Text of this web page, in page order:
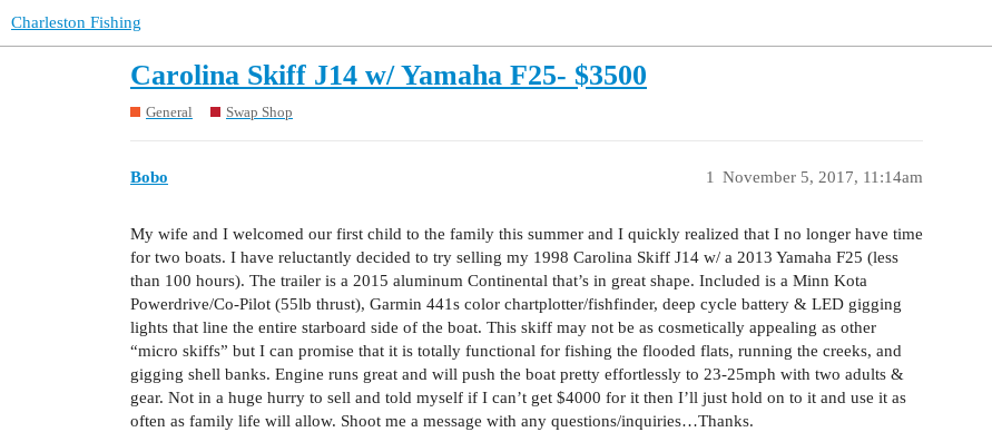
Charleston Fishing
Carolina Skiff J14 w/ Yamaha F25- $3500
General Swap Shop
Bobo November 5, 2017, 11:14am
1
My wife and I welcomed our first child to the family this summer and I quickly realized that I no longer have time
for two boats. I have reluctantly decided to try selling my 1998 Carolina Skiff J14 w/ a 2013 Yamaha F25 (less
than 100 hours). The trailer is a 2015 aluminum Continental that’s in great shape. Included is a Minn Kota
Powerdrive/Co-Pilot (55lb thrust), Garmin 441s color chartplotter/fishfinder, deep cycle battery & LED gigging
lights that line the entire starboard side of the boat. This skiff may not be as cosmetically appealing as other
“micro skiffs” but I can promise that it is totally functional for fishing the flooded flats, running the creeks, and
gigging shell banks. Engine runs great and will push the boat pretty effortlessly to 23-25mph with two adults &
gear. Not in a huge hurry to sell and told myself if I can’t get $4000 for it then I’ll just hold on to it and use it as
often as family life will allow. Shoot me a message with any questions/inquiries…Thanks.